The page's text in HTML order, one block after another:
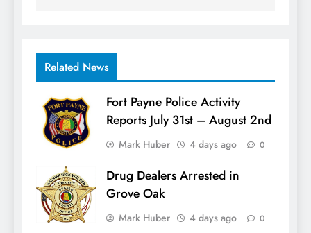
Related News
Fort Payne Police Activity
Reports July 31st – August 2nd
Mark Huber 4 days ago 0
Drug Dealers Arrested in
Grove Oak
Mark Huber 4 days ago 0